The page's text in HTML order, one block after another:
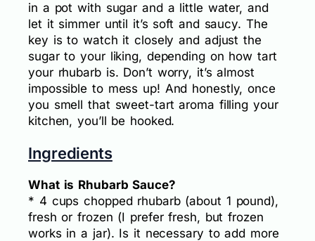
in a pot with sugar and a little water, and
let it simmer until it’s soft and saucy. The
key is to watch it closely and adjust the
sugar to your liking, depending on how tart
your rhubarb is. Don’t worry, it’s almost
impossible to mess up! And honestly, once
you smell that sweet-tart aroma filling your
kitchen, you’ll be hooked.
Ingredients
What is Rhubarb Sauce?
* 4 cups chopped rhubarb (about 1 pound),
fresh or frozen (I prefer fresh, but frozen
works in a jar). Is it necessary to add more